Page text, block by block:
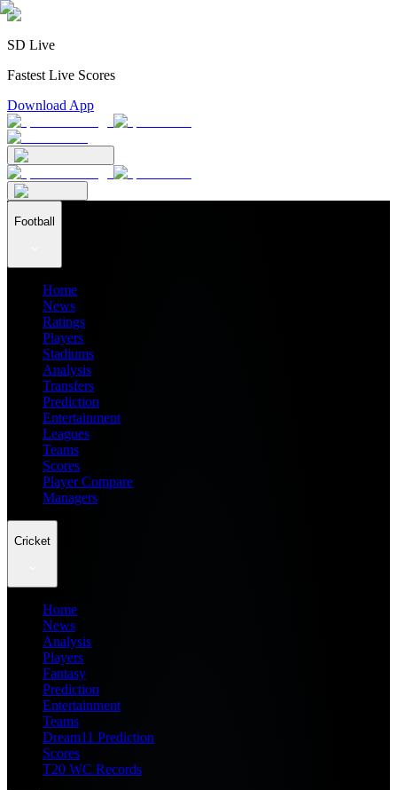
SD Live
Fastest Live Scores
Download App
Football
Home
News
Ratings
Players
Stadiums
Analysis
Transfers
Prediction
Entertainment
Leagues
Teams
Scores
Player Compare
Managers
Cricket
Home
News
Analysis
Players
Fantasy
Prediction
Entertainment
Teams
Dream11 Prediction
Scores
T20 WC Records